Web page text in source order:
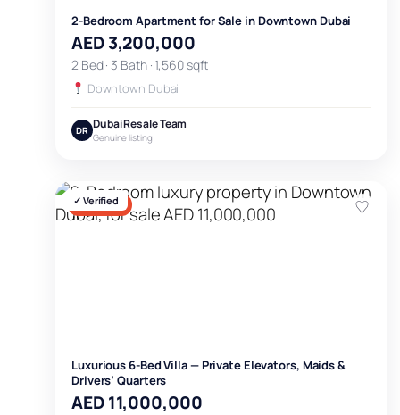
2-Bedroom Apartment for Sale in Downtown Dubai
AED 3,200,000
2 Bed · 3 Bath · 1,560 sqft
Downtown Dubai
DR Dubai Resale Team
Genuine listing
✓ Verified
FOR SALE ♡
Luxurious 6-Bed Villa — Private Elevators, Maids &
Drivers’ Quarters
AED 11,000,000